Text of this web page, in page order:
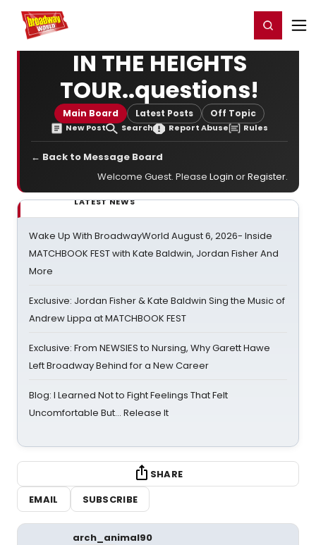
Home For You Register/Login
IN THE HEIGHTS
TOUR..questions!
Main Board Latest Posts Off Topic
New Post Search Report Abuse Rules
← Back to Message Board
Welcome Guest. Please Login orRegister.
LATEST NEWS
Wake Up With BroadwayWorld August 6, 2026- Inside
MATCHBOOK FEST with Kate Baldwin, Jordan Fisher And
More
Exclusive: Jordan Fisher & Kate Baldwin Sing the Music of
Andrew Lippa at MATCHBOOK FEST
Exclusive: From NEWSIES to Nursing, Why Garett Hawe
Left Broadway Behind for a New Career
Blog: I Learned Not to Fight Feelings That Felt
Uncomfortable But… Release It
SHARE
EMAIL
SUBSCRIBE
arch_animal90